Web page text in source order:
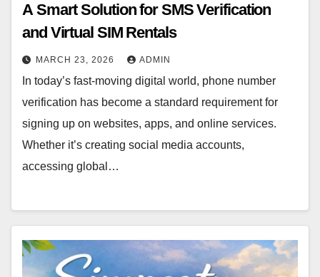
A Smart Solution for SMS Verification
and Virtual SIM Rentals
MARCH 23, 2026 ADMIN
In today’s fast-moving digital world, phone number
verification has become a standard requirement for
signing up on websites, apps, and online services.
Whether it’s creating social media accounts,
accessing global…